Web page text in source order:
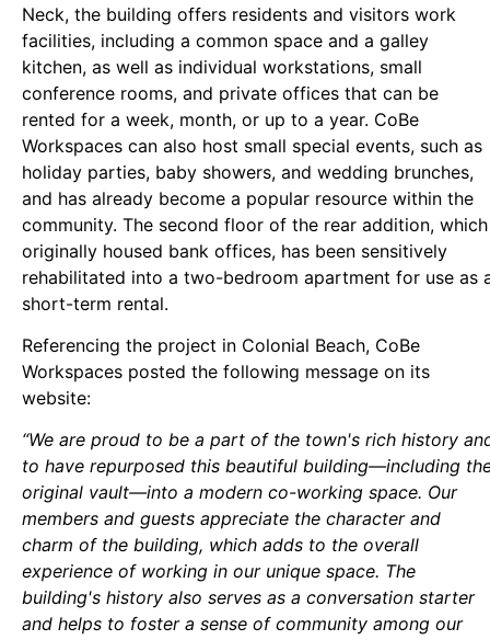
Neck, the building offers residents and visitors work
facilities, including a common space and a galley
kitchen, as well as individual workstations, small
conference rooms, and private offices that can be
rented for a week, month, or up to a year. CoBe
Workspaces can also host small special events, such as
holiday parties, baby showers, and wedding brunches,
and has already become a popular resource within the
community. The second floor of the rear addition, which
originally housed bank offices, has been sensitively
rehabilitated into a two-bedroom apartment for use as
short-term rental.
Referencing the project in Colonial Beach, CoBe
Workspaces posted the following message on its
website:
“We are proud to be a part of the town's rich history
to have repurposed this beautiful building—including
original vault—into a modern co-working space. Our
members and guests appreciate the character and
charm of the building, which adds to the overall
experience of working in our unique space. The
building's history also serves as a conversation starter
and helps to foster a sense of community among our